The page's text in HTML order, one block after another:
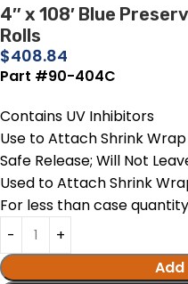
4″ x 108′ Blue
Rolls
$408.84
Part #90-404C
Contains UV Inhibitors
Use to Attach Shrink
Safe Release; Will Not
Used to Attach Shrink
For less than case